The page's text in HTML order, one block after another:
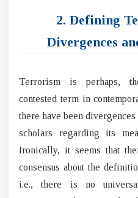
2. Defining
Divergences
Terrorism is perhaps,
contested term in
there have been
scholars regarding its
Ironically, it seems that
consensus about the
i.e., there is no